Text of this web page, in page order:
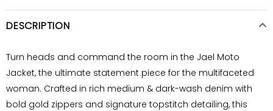
DESCRIPTION
Turn heads and command the room in the Jael Moto
Jacket, the ultimate statement piece for the multifaceted
woman. Crafted in rich medium & dark-wash denim with
bold gold zippers and signature topstitch detailing, this